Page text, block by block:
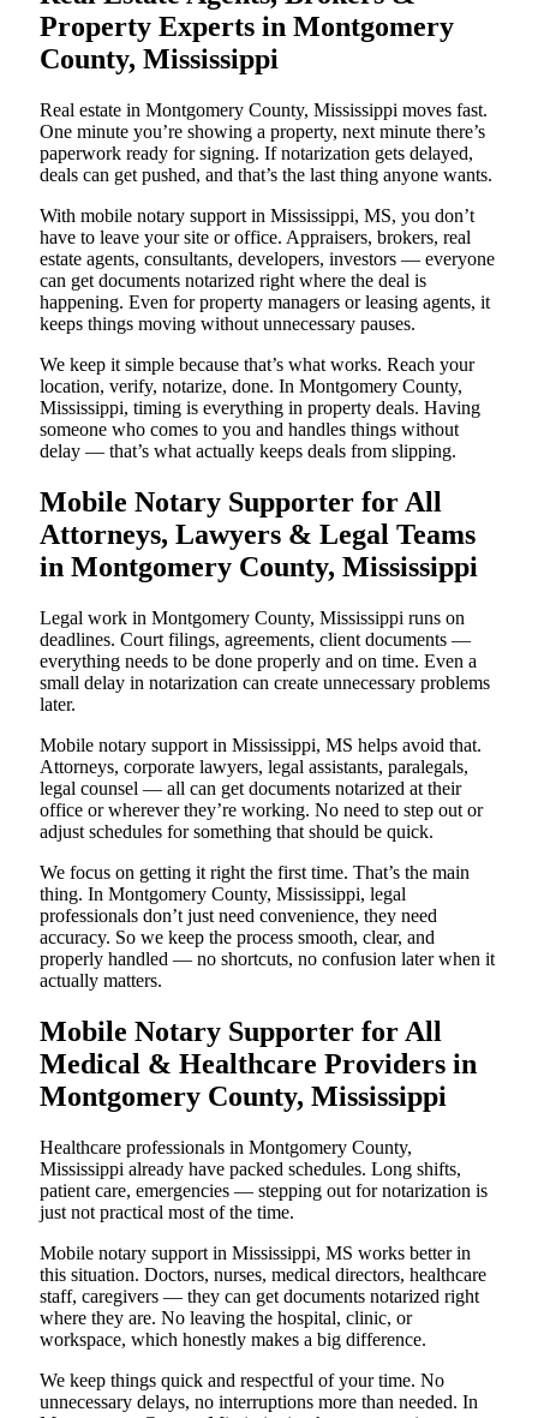
Property Experts in Montgomery
County, Mississippi
Real estate in Montgomery County, Mississippi moves fast.
One minute you’re showing a property, next minute there’s
paperwork ready for signing. If notarization gets delayed,
deals can get pushed, and that’s the last thing anyone wants.
With mobile notary support in Mississippi, MS, you don’t
have to leave your site or office. Appraisers, brokers, real
estate agents, consultants, developers, investors — everyone
can get documents notarized right where the deal is
happening. Even for property managers or leasing agents, it
keeps things moving without unnecessary pauses.
We keep it simple because that’s what works. Reach your
location, verify, notarize, done. In Montgomery County,
Mississippi, timing is everything in property deals. Having
someone who comes to you and handles things without
delay — that’s what actually keeps deals from slipping.
Mobile Notary Supporter for All
Attorneys, Lawyers & Legal Teams
in Montgomery County, Mississippi
Legal work in Montgomery County, Mississippi runs on
deadlines. Court filings, agreements, client documents —
everything needs to be done properly and on time. Even a
small delay in notarization can create unnecessary problems
later.
Mobile notary support in Mississippi, MS helps avoid that.
Attorneys, corporate lawyers, legal assistants, paralegals,
legal counsel — all can get documents notarized at their
office or wherever they’re working. No need to step out or
adjust schedules for something that should be quick.
We focus on getting it right the first time. That’s the main
thing. In Montgomery County, Mississippi, legal
professionals don’t just need convenience, they need
accuracy. So we keep the process smooth, clear, and
properly handled — no shortcuts, no confusion later when it
actually matters.
Mobile Notary Supporter for All
Medical & Healthcare Providers in
Montgomery County, Mississippi
Healthcare professionals in Montgomery County,
Mississippi already have packed schedules. Long shifts,
patient care, emergencies — stepping out for notarization is
just not practical most of the time.
Mobile notary support in Mississippi, MS works better in
this situation. Doctors, nurses, medical directors, healthcare
staff, caregivers — they can get documents notarized right
where they are. No leaving the hospital, clinic, or
workspace, which honestly makes a big difference.
We keep things quick and respectful of your time. No
unnecessary delays, no interruptions more than needed. In